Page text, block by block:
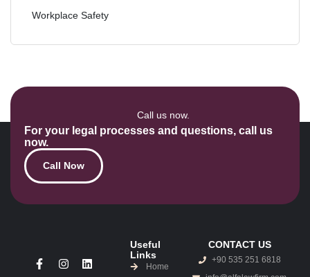
Workplace Safety
Call us now.
For your legal processes and questions, call us
now.
Call Now
Useful
Links
Home
CONTACT US
+90 535 251 6818